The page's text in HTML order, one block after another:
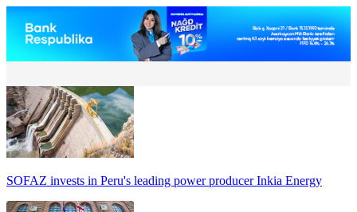
SOFAZ invests in Peru's leading power producer Inkia Energy